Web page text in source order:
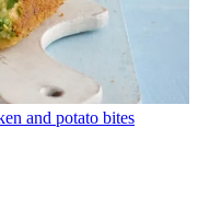
and potato bites